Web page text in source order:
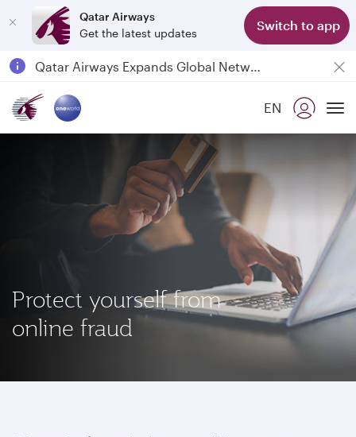
Qatar Airways
Get the latest updates
Switch to app
Passengers flying between Doha and Auckland on QR914 and QR915
18 June 2026: Updates on Travelling with Power Banks
EN
Protect yourself from
online fraud